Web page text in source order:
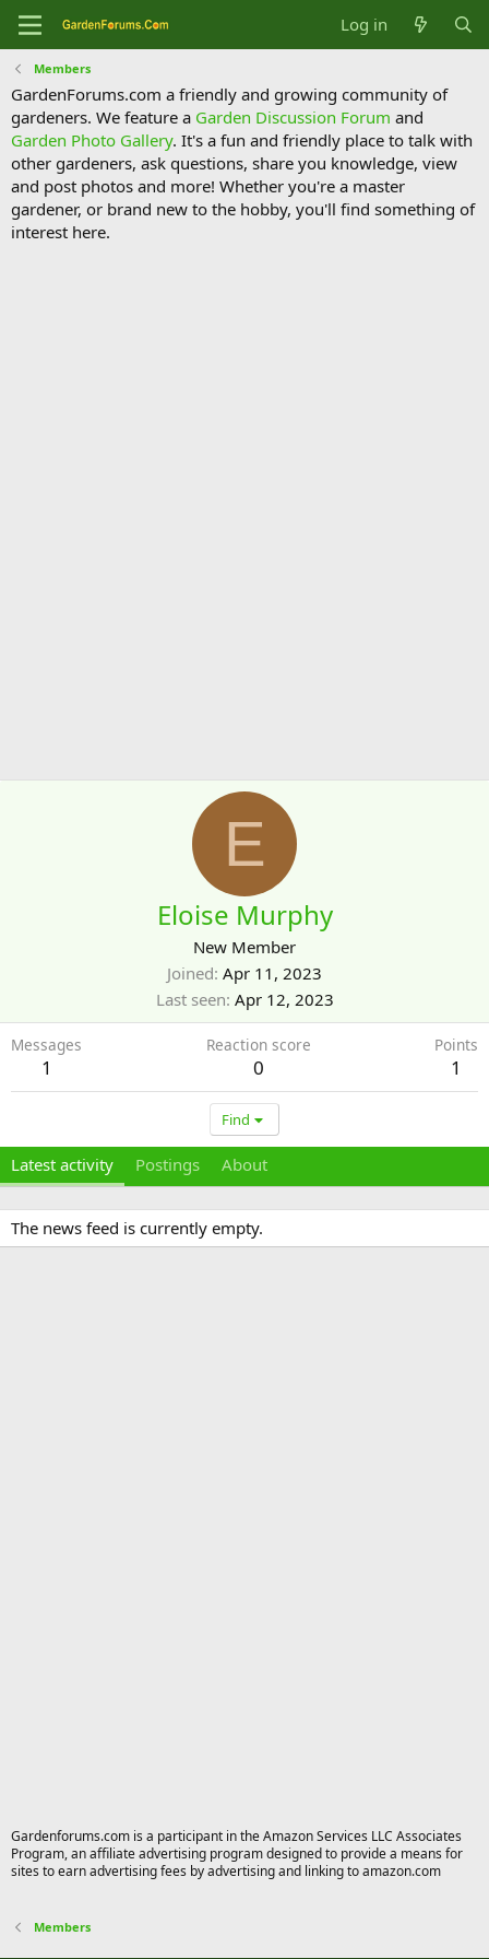
Log in
Members
GardenForums.com a friendly and growing community of
gardeners. We feature a Garden Discussion Forum and
Garden Photo Gallery. It's a fun and friendly place to talk with
other gardeners, ask questions, share you knowledge, view
and post photos and more! Whether you're a master
gardener, or brand new to the hobby, you'll find something of
interest here.
E
Eloise Murphy
New Member
Joined Apr 11, 2023
Last seen Apr 12, 2023
Messages
1
Reaction score
0
Points
1
Find
Latest activity Postings About
The news feed is currently empty.
Gardenforums.com is a participant in the Amazon Services LLC Associates
Program, an affiliate advertising program designed to provide a means for
sites to earn advertising fees by advertising and linking to amazon.com
Members